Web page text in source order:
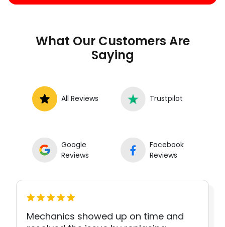
What Our Customers Are
Saying
All Reviews Trustpilot
Google
Reviews
Facebook
Reviews
Mechanics showed up on time and